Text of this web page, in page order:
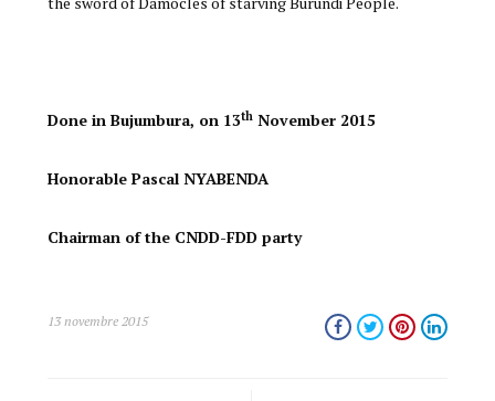
Done in Bujumbura, on 13thNovember 2015
Honorable Pascal NYABENDA
Chairman of the CNDD-FDD party
13 novembre 2015